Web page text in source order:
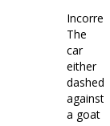
The
car
either
dashed
against
a goat